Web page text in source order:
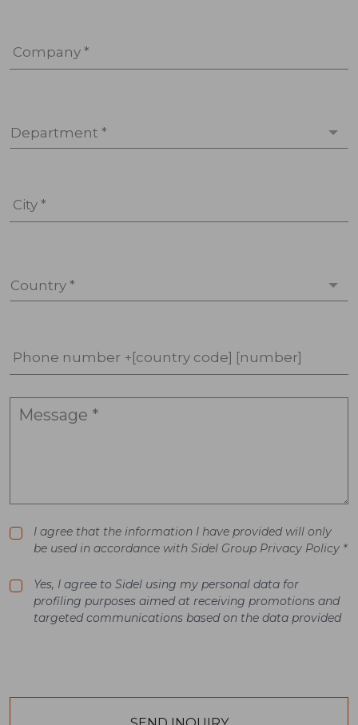
Company *
Department *
City *
Country *
Phone number +[country code] [number]
I agree that the information I have provided will only
be used in accordance with Sidel Group Privacy Policy *
Yes, I agree to Sidel using my personal data for
profiling purposes aimed at receiving promotions and
targeted communications based on the data provided